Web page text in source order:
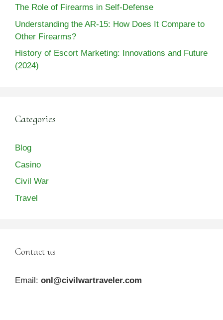
The Role of Firearms in Self-Defense
Understanding the AR-15: How Does It Compare to
Other Firearms?
History of Escort Marketing: Innovations and Future
(2024)
Categories
Blog
Casino
Civil War
Travel
Contact us
Email: onl@civilwartraveler.com